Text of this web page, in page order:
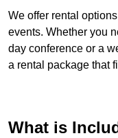
We offer rental
events. Whether you
day conference or a
a rental package that
What is